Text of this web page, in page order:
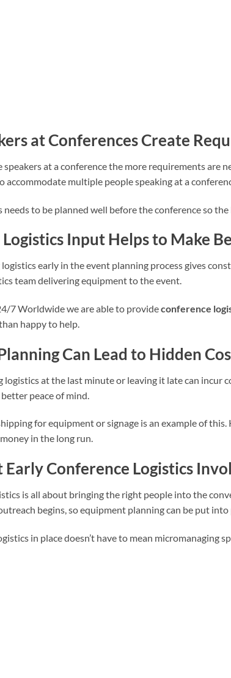
at Conferences Create
speakers at a conference the more requirements are
accommodate multiple people speaking at a
needs to be planned well before the conference so
Logistics Input Helps to Make
early in the event planning process gives
team delivering equipment to the event.
7 Worldwide we are able to provideconference
happy to help.
Can Lead to Hidden
logistics at the last minute or leaving it late can incur
peace of mind.
for equipment or signage is an example of
in the long run.
Early Conference Logistics
is all about bringing the right people into the
begins, so equipment planning can be put into
in place doesn’t have to mean micromanaging